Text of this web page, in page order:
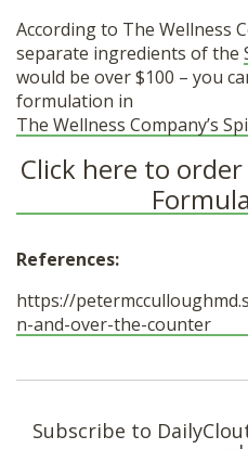
According to The Wellness
separate ingredients of the
would be over $100 – you
formulation in
The Wellness Company’s
Click here to
References:
https://
n-and-over-the-counter
Subscribe to